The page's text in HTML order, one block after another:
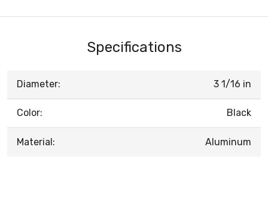
Specifications
Diameter: 3 1/16 in
Color: Black
Material: Aluminum